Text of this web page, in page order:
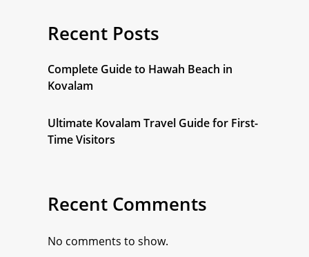
Recent Posts
Complete Guide to Hawah Beach in
Kovalam
Ultimate Kovalam Travel Guide for First-
Time Visitors
Recent Comments
No comments to show.